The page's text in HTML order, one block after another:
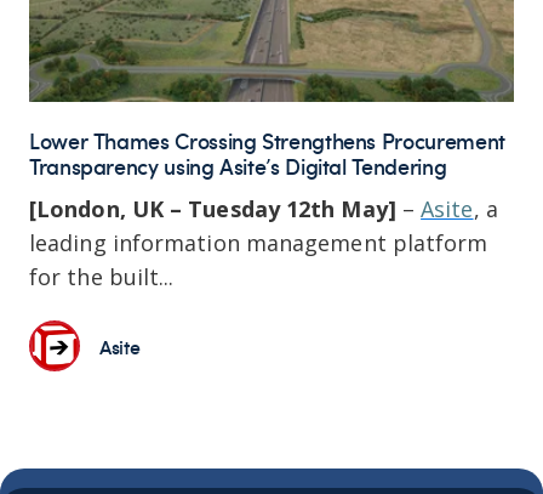
Lower Thames Crossing Strengthens Procurement
Transparency using Asite’s Digital Tendering
[London, UK – Tuesday 12th May] –Asite, a
leading information management platform
for the built...
Asite